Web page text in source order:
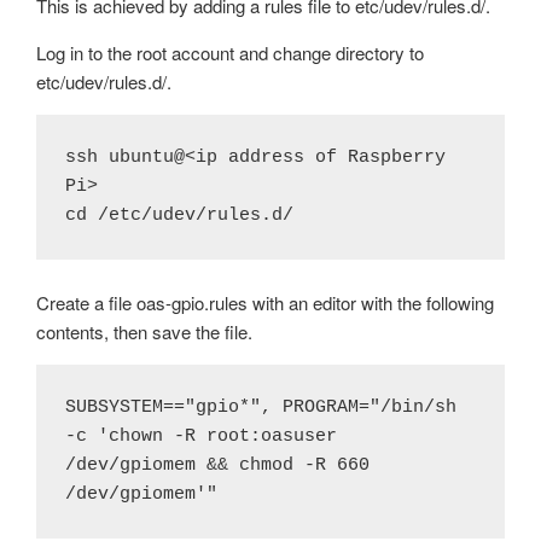
This is achieved by adding a rules file to etc/udev/rules.d/.
Log in to the root account and change directory to
etc/udev/rules.d/.
ssh ubuntu@<ip address of Raspberry
Pi>
cd /etc/udev/rules.d/
Create a file oas-gpio.rules with an editor with the following
contents, then save the file.
SUBSYSTEM=="gpio*", PROGRAM="/bin/sh
-c 'chown -R root:oasuser
/dev/gpiomem && chmod -R 660
/dev/gpiomem'"